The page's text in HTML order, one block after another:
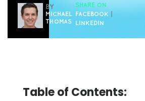
BY
MICHAEL
THOMAS
SHARE ON
FACEBOOK
LINKEDIN
Table of Contents: